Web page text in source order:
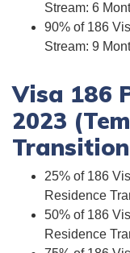
Stream: 6
90% of 186
Stream: 9
Visa 186
2023
25% of 186
Residence
50% of 186
Residence